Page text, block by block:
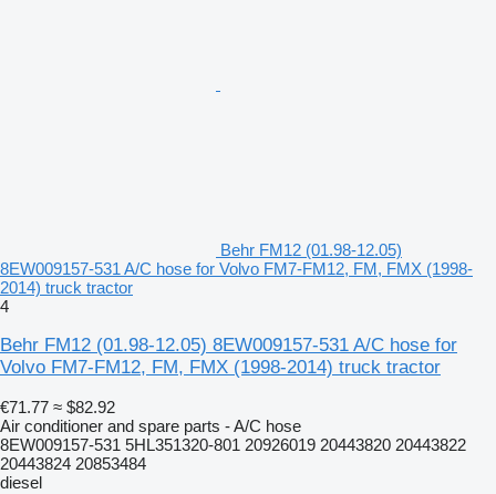
Behr FM12 (01.98-12.05)
8EW009157-531 A/C hose for Volvo FM7-FM12, FM, FMX (1998-
2014) truck tractor
4
Behr FM12 (01.98-12.05) 8EW009157-531 A/C hose for
Volvo FM7-FM12, FM, FMX (1998-2014) truck tractor
€71.77 ≈ $82.92
Air conditioner and spare parts - A/C hose
8EW009157-531 5HL351320-801 20926019 20443820 20443822
20443824 20853484
diesel